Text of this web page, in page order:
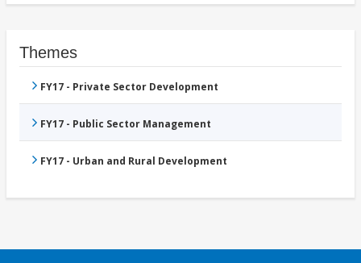
Themes
FY17 - Private Sector Development
FY17 - Public Sector Management
FY17 - Urban and Rural Development